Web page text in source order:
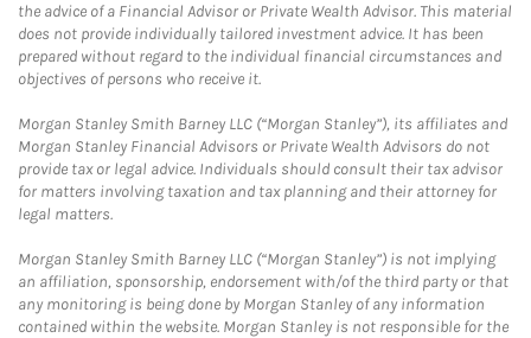
the advice of a Financial Advisor or Private Wealth Advisor. This material
does not provide individually tailored investment advice. It has been
prepared without regard to the individual financial circumstances and
objectives of persons who receive it.
Morgan Stanley Smith Barney LLC (“Morgan Stanley”), its affiliates and
Morgan Stanley Financial Advisors or Private Wealth Advisors do not
provide tax or legal advice. Individuals should consult their tax advisor
for matters involving taxation and tax planning and their attorney for
legal matters.
Morgan Stanley Smith Barney LLC (“Morgan Stanley”) is not implying
an affiliation, sponsorship, endorsement with/of the third party or that
any monitoring is being done by Morgan Stanley of any information
contained within the website. Morgan Stanley is not responsible for the